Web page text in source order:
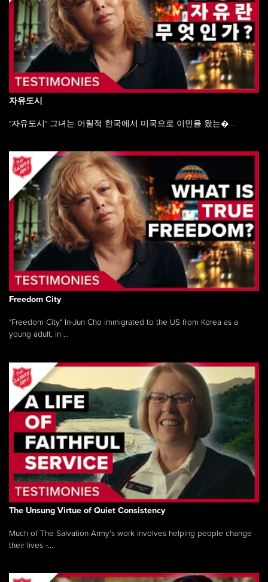
자유도시
"자유도시" 그녀는 어릴적 한국에서 미국으로 이민을 왔는�...
Freedom City
"Freedom City" In-Jun Cho immigrated to the US from Korea as a
young adult, in ...
The Unsung Virtue of Quiet Consistency
Much of The Salvation Army’s work involves helping people change
their lives -...